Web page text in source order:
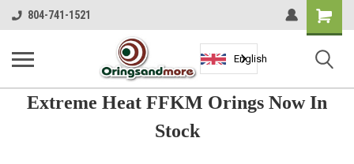
804-741-1521
Shopping
Cart
English
Extreme Heat FFKM Orings Now In
Stock